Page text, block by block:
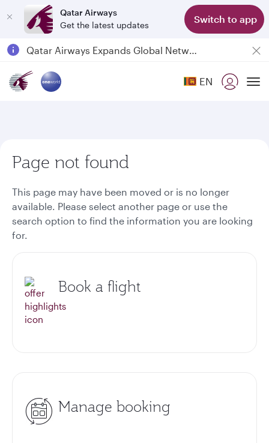
Qatar Airways
Get the latest updates
Switch to app
6 August 2026: Qatar Airways flight resumption to Bahrain (BAH), Erbil (EBL), and Kuwait (KWI)EN
Page not found
This page may have been moved or is no longer
available. Please select another page or use the
search option to find the information you are looking
for.
Book a flight
Manage booking